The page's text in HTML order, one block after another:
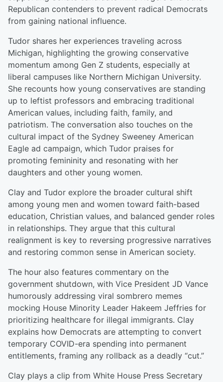
Republican contenders to prevent radical Democrats
from gaining national influence.
Tudor shares her experiences traveling across
Michigan, highlighting the growing conservative
momentum among Gen Z students, especially at
liberal campuses like Northern Michigan University.
She recounts how young conservatives are standing
up to leftist professors and embracing traditional
American values, including faith, family, and
patriotism. The conversation also touches on the
cultural impact of the Sydney Sweeney American
Eagle ad campaign, which Tudor praises for
promoting femininity and resonating with her
daughters and other young women.
Clay and Tudor explore the broader cultural shift
among young men and women toward faith-based
education, Christian values, and balanced gender roles
in relationships. They argue that this cultural
realignment is key to reversing progressive narratives
and restoring common sense in American society.
The hour also features commentary on the
government shutdown, with Vice President JD Vance
humorously addressing viral sombrero memes
mocking House Minority Leader Hakeem Jeffries for
prioritizing healthcare for illegal immigrants. Clay
explains how Democrats are attempting to convert
temporary COVID-era spending into permanent
entitlements, framing any rollback as a deadly “cut.”
Clay plays a clip from White House Press Secretary